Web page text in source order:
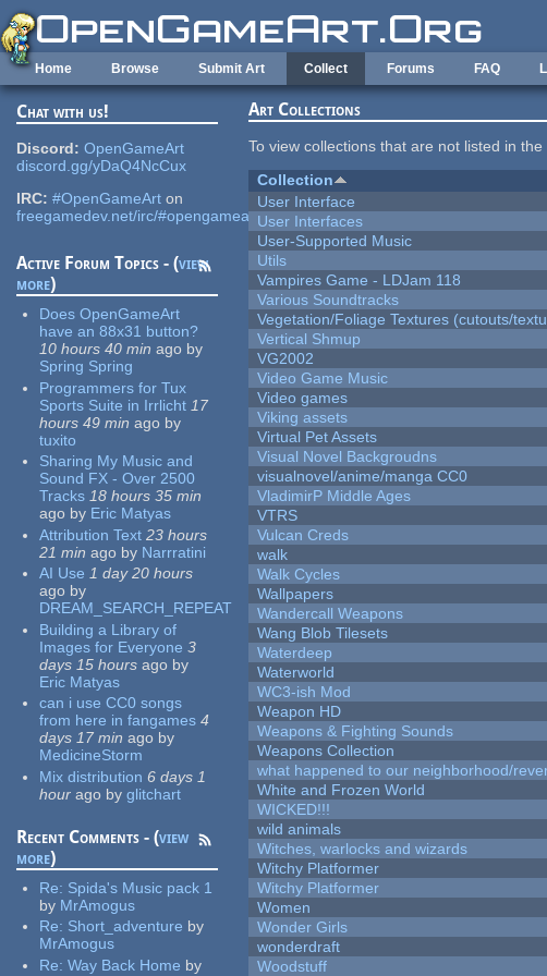
Skip to main content
Home Browse Submit Art Collect Forums FAQ
Chat with us!
Discord: OpenGameArt
discord.gg/yDaQ4NcCux
IRC: #OpenGameArt on
freegamedev.net/irc/#opengameart
Active Forum Topics - (view
more)
Does OpenGameArt
have an 88x31 button?
10 hours 40 min ago by
Spring Spring
Programmers for Tux
Sports Suite in Irrlicht 17
hours 49 min ago by
tuxito
Sharing My Music and
Sound FX - Over 2500
Tracks 18 hours 35 min
ago by Eric Matyas
Attribution Text 23 hours
21 min ago by Narrratini
AI Use 1 day 20 hours
ago by
DREAM_SEARCH_REPEAT
Building a Library of
Images for Everyone 3
days 15 hours ago by
Eric Matyas
can i use CC0 songs
from here in fangames 4
days 17 min ago by
MedicineStorm
Mix distribution 6 days 1
hour ago by glitchart
Recent Comments - (view
more)
Re: Spida's Music pack 1
by MrAmogus
Re: Short_adventure by
MrAmogus
Re:Way Back Home by
Art Collections
To view collections that are not listed in
Collection
User Interface
User Interfaces
User-Supported Music
Utils
Vampires Game - LDJam 118
Various Soundtracks
Vegetation/Foliage Textures (cutouts/
Vertical Shmup
VG2002
Video Game Music
Video games
Viking assets
Virtual Pet Assets
Visual Novel Backgroudns
visualnovel/anime/manga CC0
VladimirP Middle Ages
VTRS
Vulcan Creds
walk
Walk Cycles
Wallpapers
Wandercall Weapons
Wang Blob Tilesets
Waterdeep
Waterworld
WC3-ish Mod
Weapon HD
Weapons & Fighting Sounds
Weapons Collection
what happened to our neighborhood/
White and Frozen World
WICKED!!!
wild animals
Witches, warlocks and wizards
Witchy Platformer
Witchy Platformer
Women
Wonder Girls
wonderdraft
Woodstuff